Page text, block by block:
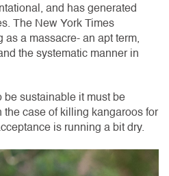
and has generated
The New York Times
a massacre- an apt term,
the systematic manner in
be sustainable it must be
case of killing kangaroos for
is running a bit dry.